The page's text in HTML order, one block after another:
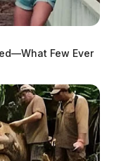
inside.
Few Ever